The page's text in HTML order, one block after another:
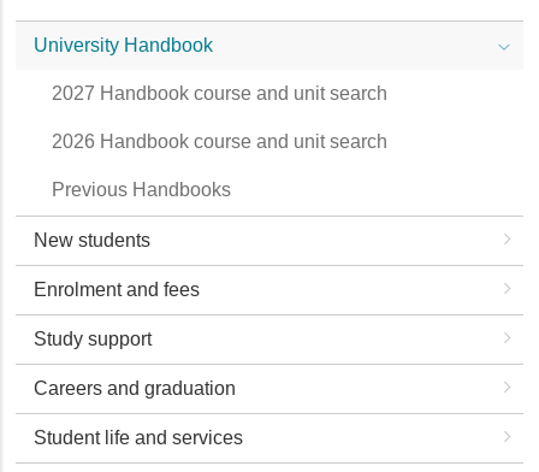
University Handbook
2027 Handbook course and unit search
2026 Handbook course and unit search
Previous Handbooks
New students
Enrolment and fees
Study support
Careers and graduation
Student life and services